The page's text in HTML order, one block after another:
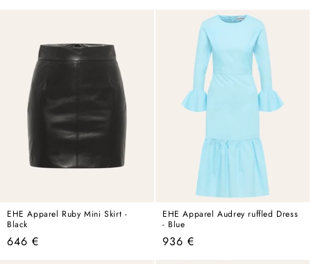
EHE Apparel Ruby Mini Skirt -
Black
Regular
646 €
EHE Apparel Audrey ruffled Dress
- Blue
Regular
936 €